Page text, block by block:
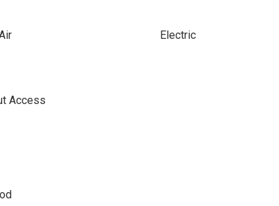
Electric
Access